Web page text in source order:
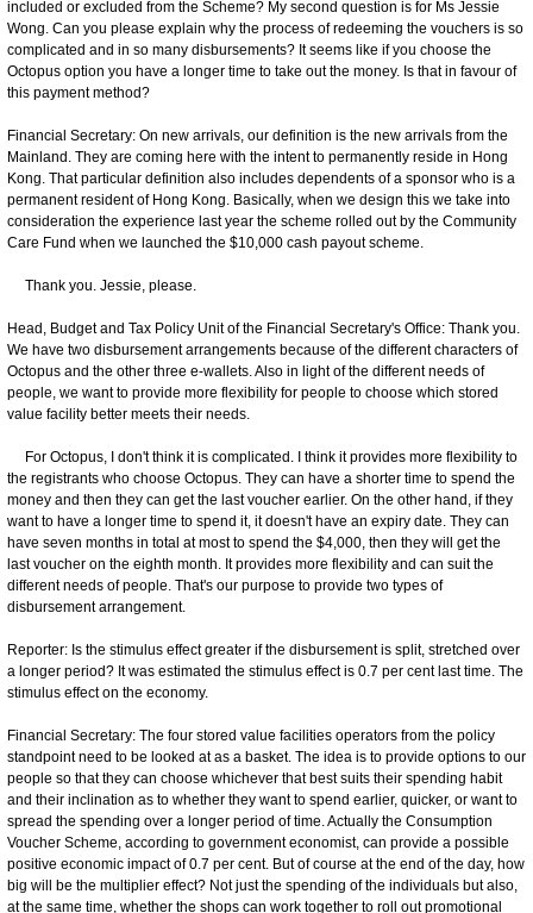
included or excluded from the Scheme? My second question is for Ms Jessie
Wong. Can you please explain why the process of redeeming the vouchers is so
complicated and in so many disbursements? It seems like if you choose the
Octopus option you have a longer time to take out the money. Is that in favour of
this payment method?
Financial Secretary: On new arrivals, our definition is the new arrivals from the
Mainland. They are coming here with the intent to permanently reside in Hong
Kong. That particular definition also includes dependents of a sponsor who is a
permanent resident of Hong Kong. Basically, when we design this we take into
consideration the experience last year the scheme rolled out by the Community
Care Fund when we launched the $10,000 cash payout scheme.
Thank you. Jessie, please.
Head, Budget and Tax Policy Unit of the Financial Secretary's Office: Thank you.
We have two disbursement arrangements because of the different characters of
Octopus and the other three e-wallets. Also in light of the different needs of
people, we want to provide more flexibility for people to choose which stored
value facility better meets their needs.
For Octopus, I don't think it is complicated. I think it provides more flexibility to
the registrants who choose Octopus. They can have a shorter time to spend the
money and then they can get the last voucher earlier. On the other hand, if they
want to have a longer time to spend it, it doesn't have an expiry date. They can
have seven months in total at most to spend the $4,000, then they will get the
last voucher on the eighth month. It provides more flexibility and can suit the
different needs of people. That's our purpose to provide two types of
disbursement arrangement.
Reporter: Is the stimulus effect greater if the disbursement is split, stretched over
a longer period? It was estimated the stimulus effect is 0.7 per cent last time. The
stimulus effect on the economy.
Financial Secretary: The four stored value facilities operators from the policy
standpoint need to be looked at as a basket. The idea is to provide options to our
people so that they can choose whichever that best suits their spending habit
and their inclination as to whether they want to spend earlier, quicker, or want to
spread the spending over a longer period of time. Actually the Consumption
Voucher Scheme, according to government economist, can provide a possible
positive economic impact of 0.7 per cent. But of course at the end of the day, how
big will be the multiplier effect? Not just the spending of the individuals but also,
at the same time, whether the shops can work together to roll out promotional